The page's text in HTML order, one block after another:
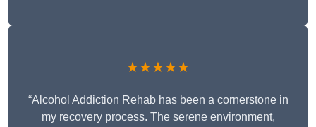
★★★★★
“Alcohol Addiction Rehab has been a cornerstone in
my recovery process. The serene environment,